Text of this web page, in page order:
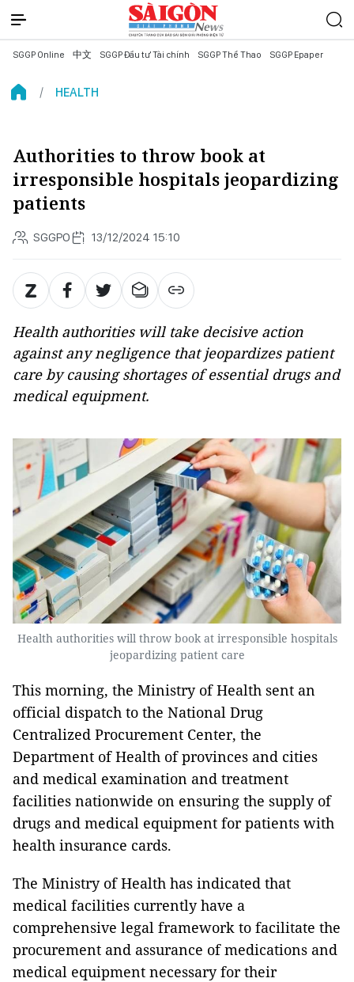
SGGP Online 中文 SGGP Đầu tư Tài chính SGGP Thể Thao SGGP Epaper
HEALTH
Authorities to throw book at
irresponsible hospitals jeopardizing
patients
SGGPO 13/12/2024 15:10
Health authorities will take decisive action
against any negligence that jeopardizes patient
care by causing shortages of essential drugs and
medical equipment.
Health authorities will throw book at irresponsible hospitals
jeopardizing patient care
This morning, the Ministry of Health sent an
official dispatch to the National Drug
Centralized Procurement Center, the
Department of Health of provinces and cities
and medical examination and treatment
facilities nationwide on ensuring the supply of
drugs and medical equipment for patients with
health insurance cards.
The Ministry of Health has indicated that
medical facilities currently have a
comprehensive legal framework to facilitate the
procurement and assurance of medications and
medical equipment necessary for their